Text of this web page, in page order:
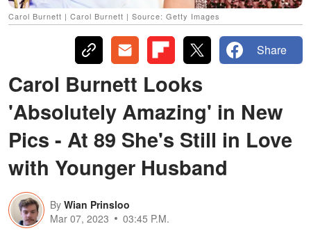
Carol Burnett | Carol Burnett | Source: Getty Images
Share
Carol Burnett Looks
'Absolutely Amazing' in New
Pics - At 89 She's Still in Love
with Younger Husband
By Wian Prinsloo
Mar 07, 2023
03:45 P.M.